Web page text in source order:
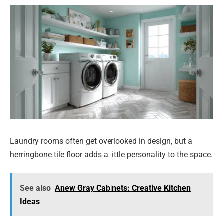
Laundry rooms often get overlooked in design, but a
herringbone tile floor adds a little personality to the space.
See also Anew Gray Cabinets: Creative Kitchen
Ideas